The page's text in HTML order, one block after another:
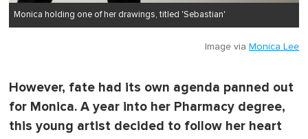
Monica holding one of her drawings, titled 'Sebastian'
Image via Monica Lee
However, fate had its own agenda panned out
for Monica. A year into her Pharmacy degree,
this young artist decided to follow her heart